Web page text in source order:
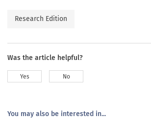
Research Edition
Was the article helpful?
Yes No
You may also be interested in...